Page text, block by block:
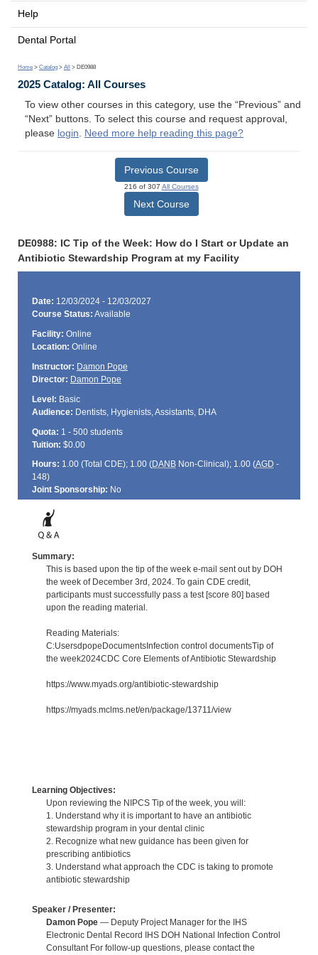
Help
Dental Portal
Home > Catalog > All > DE0988
2025 Catalog: All Courses
To view other courses in this category, use the “Previous” and
“Next” buttons. To select this course and request approval,
please login. Need more help reading this page?
Previous Course
216 of 307 All Courses
Next Course
DE0988: IC Tip of the Week: How do I Start or Update an
Antibiotic Stewardship Program at my Facility
Date: 12/03/2024 - 12/03/2027
Course Status: Available
Facility: Online
Location: Online
Instructor: Damon Pope
Director: Damon Pope
Level: Basic
Audience: Dentists, Hygienists, Assistants, DHA
Quota: 1 - 500 students
Tuition: $0.00
Hours: 1.00 (Total CDE); 1.00 (DANBNon-Clinical); 1.00 (AGD -
148)
Joint Sponsorship: No
Summary:
This is based upon the tip of the week e-mail sent out by DOH
the week of December 3rd, 2024. To gain CDE credit,
participants must successfully pass a test [score 80] based
upon the reading material.
Reading Materials:
C:UsersdpopeDocumentsInfection control documentsTip of
the week2024CDC Core Elements of Antibiotic Stewardship
https://www.myads.org/antibiotic-stewardship
https://myads.mclms.net/en/package/13711/view
Learning Objectives:
Upon reviewing the NIPCS Tip of the week, you will:
1. Understand why it is important to have an antibiotic
stewardship program in your dental clinic
2. Recognize what new guidance has been given for
prescribing antibiotics
3. Understand what approach the CDC is taking to promote
antibiotic stewardship
Speaker / Presenter:
Damon Pope— Deputy Project Manager for the IHS
Electronic Dental Record IHS DOH National Infection Control
Consultant For follow-up questions, please contact the